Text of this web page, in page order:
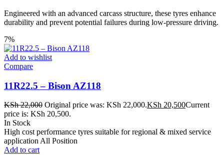
Engineered with an advanced carcass structure, these tyres enhance
durability and prevent potential failures during low-pressure driving.
7%
Add to wishlist
Compare
11R22.5 – Bison AZ118
KSh22,000 Original price was: KSh 22,000.KSh 20,500Current
price is: KSh 20,500.
In Stock
High cost performance tyres suitable for regional & mixed service
application All Position
Add to cart